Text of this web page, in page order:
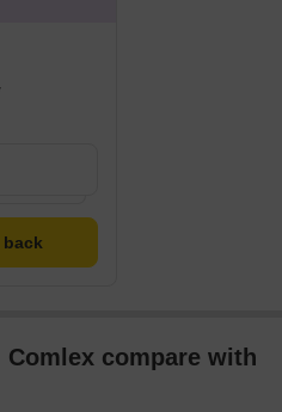
back
Comlex compare with